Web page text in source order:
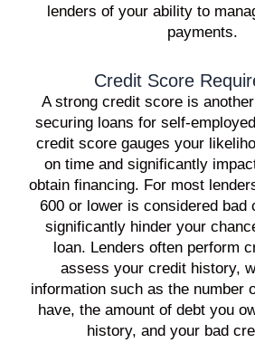
lenders of your ability to
payments.
Credit Score
A strong credit score is
securing loans for self-
credit score gauges your
on time and significantly
obtain financing. For most
600 or lower is considered bad
significantly hinder your
loan. Lenders often perform
assess your credit history,
information such as the number
have, the amount of debt you
history, and your bad